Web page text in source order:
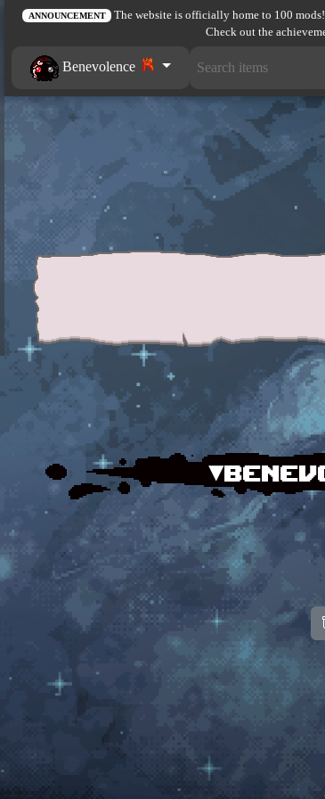
ANNOUNCEMENT The website is officially home to 100 mods!
Check out the
Benevolence